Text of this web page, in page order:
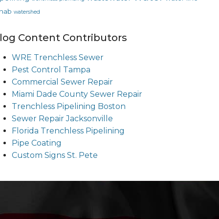
watershed
Content Contributors
WRE Trenchless Sewer
Pest Control Tampa
Commercial Sewer Repair
Miami Dade County Sewer Repair
Trenchless Pipelining Boston
Sewer Repair Jacksonville
Florida Trenchless Pipelining
Pipe Coating
Custom Signs St. Pete